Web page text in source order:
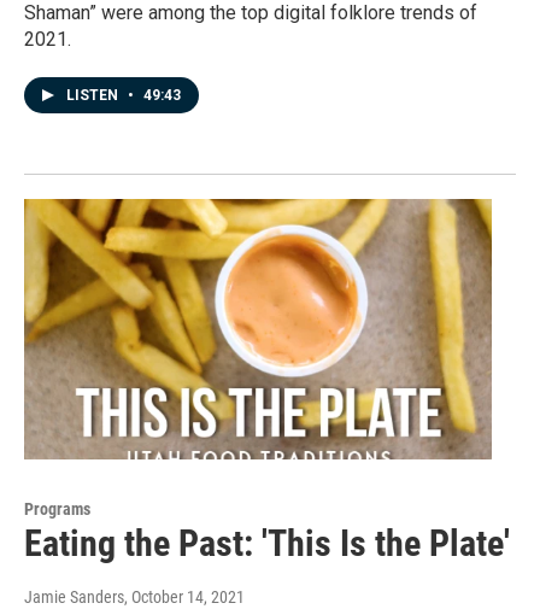
Shaman” were among the top digital folklore trends of
2021.
LISTEN • 49:43
Programs
Eating the Past: 'This Is the Plate'
Jamie Sanders, October 14, 2021